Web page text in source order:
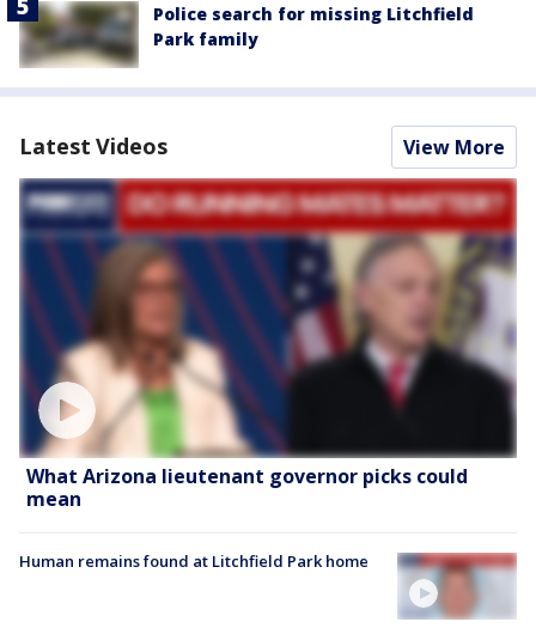
Police search for missing Litchfield
Park family
Latest Videos View More
What Arizona lieutenant governor picks could
mean
Human remains found at Litchfield Park home